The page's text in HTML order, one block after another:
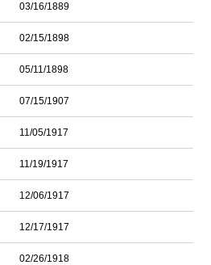
03/16/1889
02/15/1898
05/11/1898
07/15/1907
11/05/1917
11/19/1917
12/06/1917
12/17/1917
02/26/1918